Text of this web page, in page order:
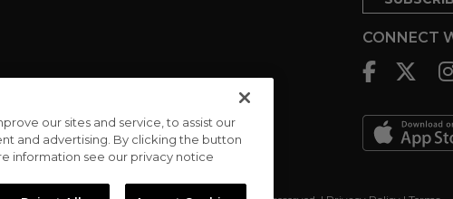
CONNECT
our sites and service, to assist our
and advertising. By clicking the button
information see our privacy notice